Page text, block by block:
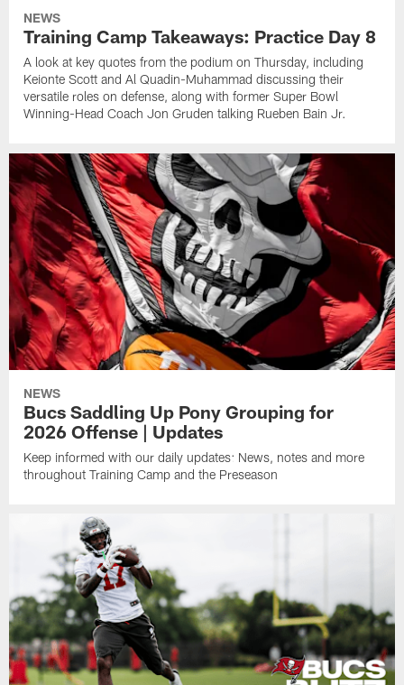
NEWS
Training Camp Takeaways: Practice Day 8
A look at key quotes from the podium on Thursday, including
Keionte Scott and Al Quadin-Muhammad discussing their
versatile roles on defense, along with former Super Bowl
Winning-Head Coach Jon Gruden talking Rueben Bain Jr.
NEWS
Bucs Saddling Up Pony Grouping for
2026 Offense | Updates
Keep informed with our daily updates: News, notes and more
throughout Training Camp and the Preseason